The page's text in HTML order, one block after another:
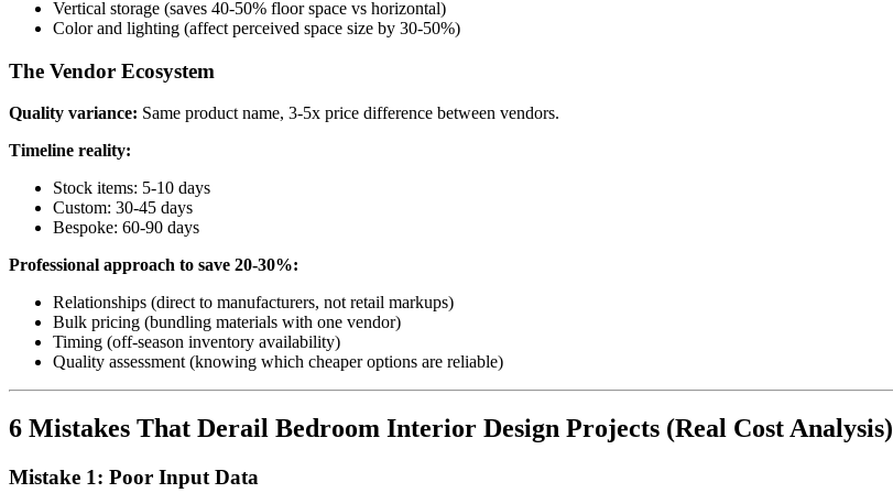
Vertical storage (saves 40-50% floor space vs horizontal)
Color and lighting (affect perceived space size by 30-50%)
The Vendor Ecosystem
Quality variance: Same product name, 3-5x price difference between vendors.
Timeline reality:
Stock items: 5-10 days
Custom: 30-45 days
Bespoke: 60-90 days
Professional approach to save 20-30%:
Relationships (direct to manufacturers, not retail markups)
Bulk pricing (bundling materials with one vendor)
Timing (off-season inventory availability)
Quality assessment (knowing which cheaper options are reliable)
6 Mistakes That Derail Bedroom Interior Design Projects (Real Cost Analysis)
Mistake 1: Poor Input Data